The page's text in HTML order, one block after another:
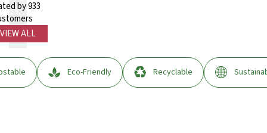
by 933
VIEW ALL
Eco-Friendly Recyclable